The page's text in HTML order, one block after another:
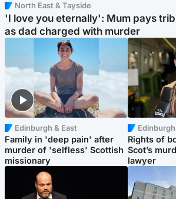
North East & Tayside
'I love you eternally': Mum pays
as dad charged with murder
Edinburgh & East
Family in 'deep pain' after
murder of 'selfless' Scottish
missionary
Rights of
Scot’s
lawyer